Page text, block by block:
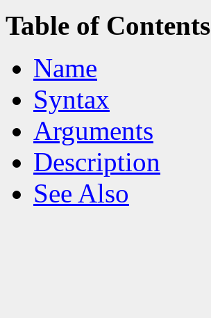
Table of Contents
Name
Syntax
Arguments
Description
See Also